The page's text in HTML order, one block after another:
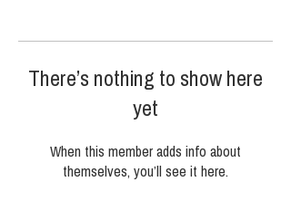
There’s nothing to show here
yet
When this member adds info about
themselves, you’ll see it here.